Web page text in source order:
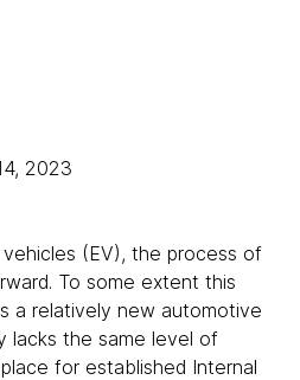
2023
(EV), the process of
To some extent this
a relatively new automotive
lacks the same level of
for established Internal